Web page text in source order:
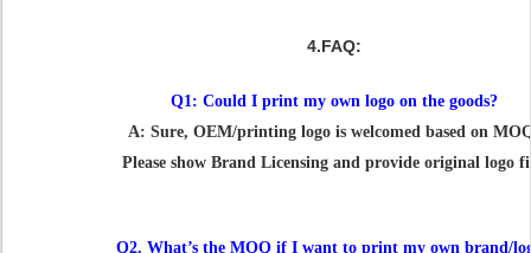
4.FAQ:
Q1: Could I print my own logo on the goods?
A: Sure, OEM/printing logo is welcomed based on
Please show Brand Licensing and provide original logo
Q2. What’s the MOQ if I want to print my own brand/